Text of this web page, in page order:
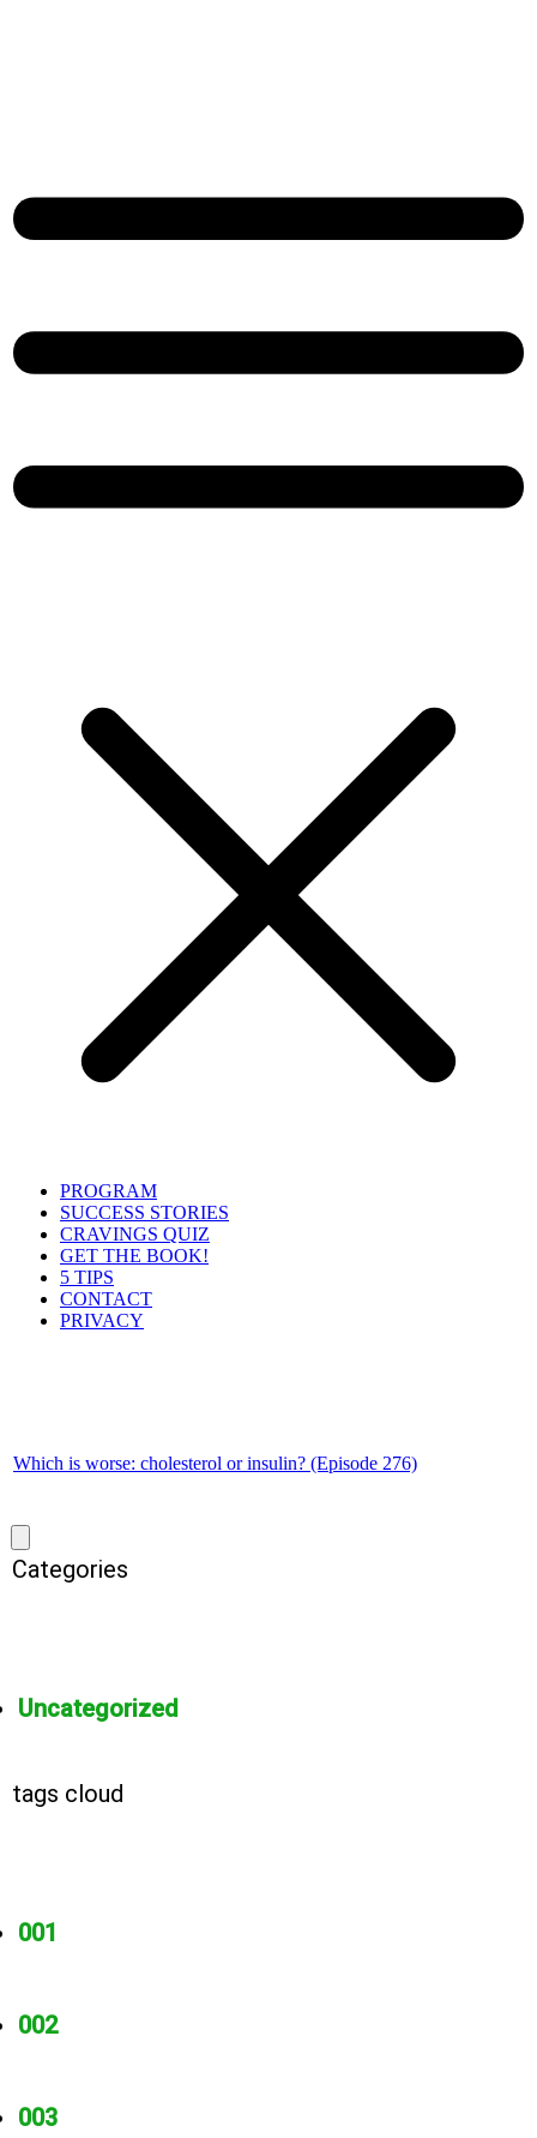
PROGRAM
SUCCESS STORIES
CRAVINGS QUIZ
GET THE BOOK!
5 TIPS
CONTACT
PRIVACY
Which is worse: cholesterol or insulin? (Episode 276)
Categories
Uncategorized
tags cloud
001
002
003